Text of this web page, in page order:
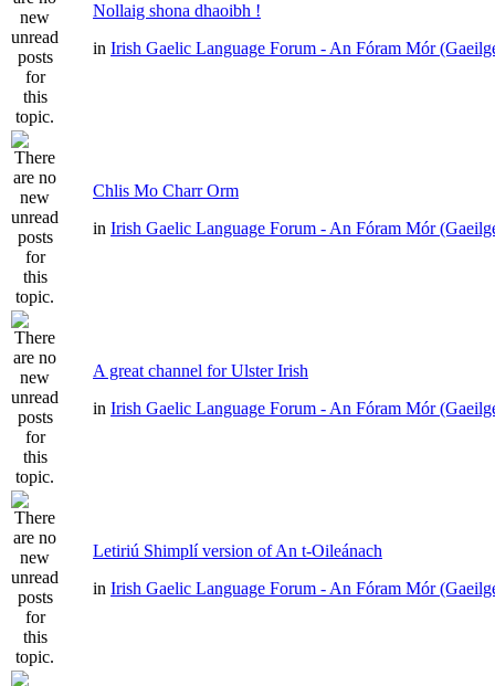
Nollaig shona dhaoibh !
in Irish Gaelic Language Forum - An Fóram Mór
Chlis Mo Charr Orm
in Irish Gaelic Language Forum - An Fóram Mór
A great channel for Ulster Irish
in Irish Gaelic Language Forum - An Fóram Mór
Letiriú Shimplí version of An t-Oileánach
in Irish Gaelic Language Forum - An Fóram Mór